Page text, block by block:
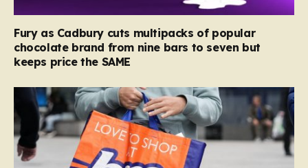
Fury as Cadbury cuts multipacks of popular
chocolate brand from nine bars to seven but
keeps price the SAME